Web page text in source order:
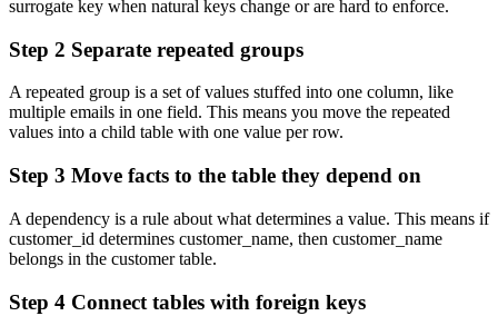
surrogate key when natural keys change or are hard to enforce.
Step 2 Separate repeated groups
A repeated group is a set of values stuffed into one column, like
multiple emails in one field. This means you move the repeated
values into a child table with one value per row.
Step 3 Move facts to the table they depend on
A dependency is a rule about what determines a value. This means if
customer_id determines customer_name, then customer_name
belongs in the customer table.
Step 4 Connect tables with foreign keys